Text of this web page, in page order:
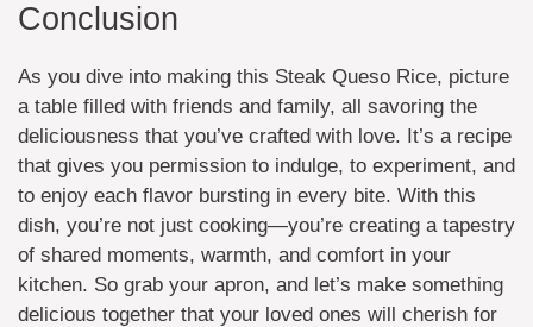
Conclusion
As you dive into making this Steak Queso Rice, picture
a table filled with friends and family, all savoring the
deliciousness that you’ve crafted with love. It’s a recipe
that gives you permission to indulge, to experiment, and
to enjoy each flavor bursting in every bite. With this
dish, you’re not just cooking—you’re creating a tapestry
of shared moments, warmth, and comfort in your
kitchen. So grab your apron, and let’s make something
delicious together that your loved ones will cherish for